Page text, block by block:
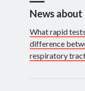
News
What rapid
difference
respiratory